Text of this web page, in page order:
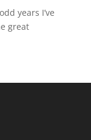
years I’ve
great